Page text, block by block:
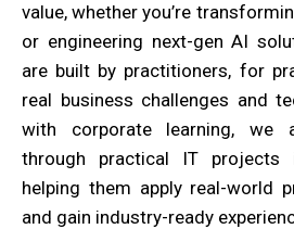
value, whether you’re
or engineering next-gen AI
are built by practitioners, for
real business challenges and
with corporate learning, we
through practical IT projects
helping them apply real-world
and gain industry-ready